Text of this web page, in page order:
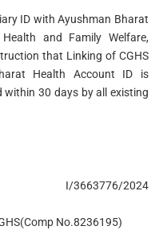
ID with Ayushman Bharat
and Family Welfare,
that Linking of CGHS
Health Account ID is
30 days by all existing
I/3663776/2024
No.8236195)